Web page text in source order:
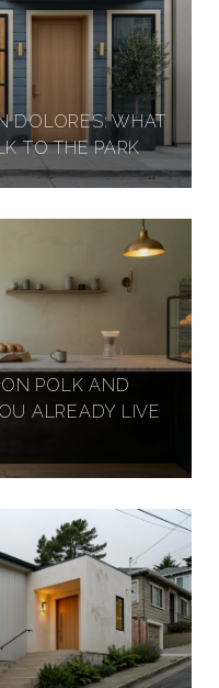
DOLORES: WHAT
TO THE PARK
POLK AND
ALREADY LIVE